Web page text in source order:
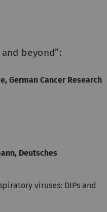
and beyond”:
German Cancer Research
Deutsches
viruses: DIPs and